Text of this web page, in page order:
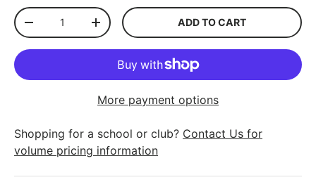
Qty
-
+ ADD TO CART
More payment options
Shopping for a school or club? Contact Us for
volume pricing information